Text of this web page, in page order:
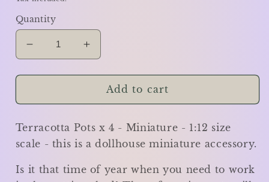
Quantity
Decrease
quantity
for
Pots
4
-
-
Increase
quantity
for
Terracotta
Pots
4
-
-
Add to cart
Terracotta Pots x 4 - Miniature - 1:12 size
scale - this is a dollhouse miniature accessory.
Is it that time of year when you need to work